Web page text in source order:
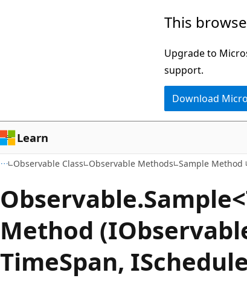
This
Upgrade to
support.
Download
Learn
Observable Class Observable Methods Sample Method
Method
TimeSpan,